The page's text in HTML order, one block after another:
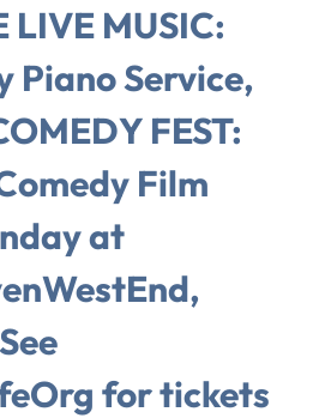
LIVE MUSIC:
Piano Service,
FEST:
Film
at
for tickets